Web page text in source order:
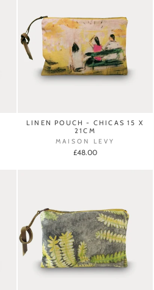
LINEN POUCH - CHICAS 15 X
21CM
MAISON LEVY
£48.00